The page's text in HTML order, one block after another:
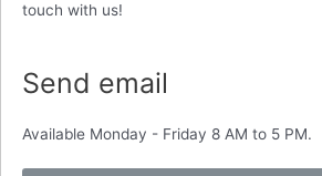
touch with us!
Send email
Available Monday - Friday 8 AM to 5 PM.